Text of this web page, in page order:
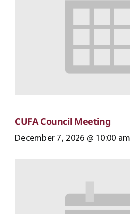
CUFA Council Meeting
December 7, 2026 @ 10:00 am